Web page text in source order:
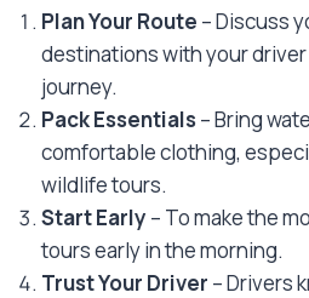
Plan Your Route – Discuss
destinations with your
journey.
Pack Essentials – Bring
comfortable clothing,
wildlife tours.
Start Early – To make the
tours early in the morning.
Trust Your Driver – Drivers